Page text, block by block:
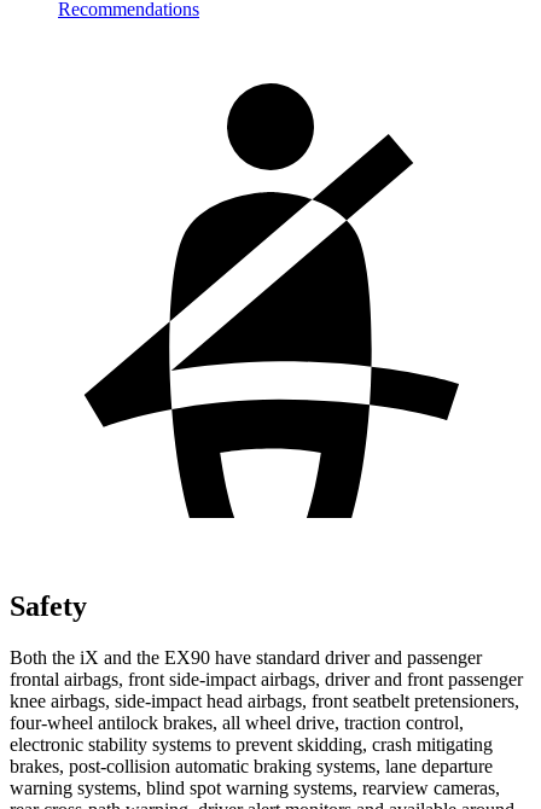
Recommendations
Safety
Both the iX and the EX90 have standard driver and passenger
frontal airbags, front side-impact airbags, driver and front passenger
knee airbags, side-impact head airbags, front seatbelt pretensioners,
four-wheel antilock brakes, all wheel drive, traction control,
electronic stability systems to prevent skidding, crash mitigating
brakes, post-collision automatic braking systems, lane departure
warning systems, blind spot warning systems, rearview cameras,